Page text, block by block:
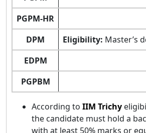
PGPM-HR
DPM
Eligibility: Master’s
EDPM
PGPBM
According to IIM Trichy
the candidate must hold a
with at least 50% marks or